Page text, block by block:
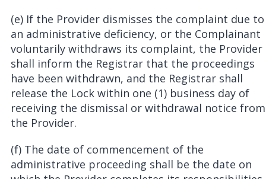
(e) If the Provider dismisses the complaint due to
an administrative deficiency, or the Complainant
voluntarily withdraws its complaint, the Provider
shall inform the Registrar that the proceedings
have been withdrawn, and the Registrar shall
release the Lock within one (1) business day of
receiving the dismissal or withdrawal notice from
the Provider.
(f) The date of commencement of the
administrative proceeding shall be the date on